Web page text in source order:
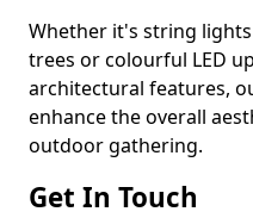
Whether it's string
trees or colourful LED
architectural features,
enhance the overall
outdoor gathering.
Get In Touch